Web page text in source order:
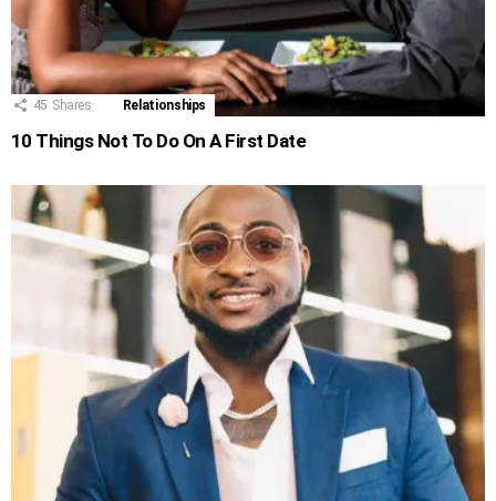
45 Shares Relationships
10 Things Not To Do On A First Date